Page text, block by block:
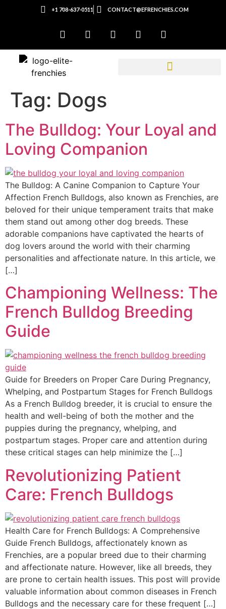
+1 708-637-0511 CONTACT@EFRENCHIES.COM
Tag: Dogs
The Bulldog: Your Loyal and
Loving Companion
The Bulldog: A Canine Companion to Capture Your
Affection French Bulldogs, also known as Frenchies, are
beloved for their unique temperament traits that make
them stand out among other dog breeds. These
adorable companions have captivated the hearts of
dog lovers around the world with their charming
personalities and affectionate nature. In this article, we
[…]
Championing Wellness: The
French Bulldog Breeding
Guide
Guide for Breeders on Proper Care During Pregnancy,
Whelping, and Postpartum Stages for French Bulldogs
As a French Bulldog breeder, it is crucial to ensure the
health and well-being of both the mother and the
puppies during the pregnancy, whelping, and
postpartum stages. Proper care and attention during
these critical stages can help minimize the […]
Revolutionizing Patient
Care: French Bulldogs
Health Care for French Bulldogs: A Comprehensive
Guide French Bulldogs, affectionately known as
Frenchies, are a popular breed due to their charming
and affectionate nature. However, like all breeds, they
are prone to certain health issues. This post will provide
valuable information about common diseases in French
Bulldogs and the necessary care for these frequent […]